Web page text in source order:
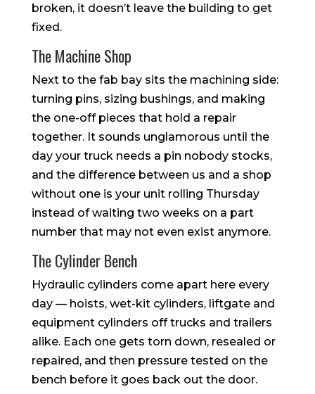
broken, it doesn’t leave the building to get
fixed.
The Machine Shop
Next to the fab bay sits the machining side:
turning pins, sizing bushings, and making
the one-off pieces that hold a repair
together. It sounds unglamorous until the
day your truck needs a pin nobody stocks,
and the difference between us and a shop
without one is your unit rolling Thursday
instead of waiting two weeks on a part
number that may not even exist anymore.
The Cylinder Bench
Hydraulic cylinders come apart here every
day — hoists, wet-kit cylinders, liftgate and
equipment cylinders off trucks and trailers
alike. Each one gets torn down, resealed or
repaired, and then pressure tested on the
bench before it goes back out the door.